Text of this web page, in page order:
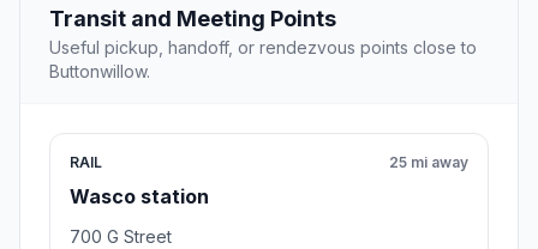
Transit and Meeting Points
Useful pickup, handoff, or rendezvous points close to
Buttonwillow.
RAIL
Wasco station
25 mi away
700 G Street